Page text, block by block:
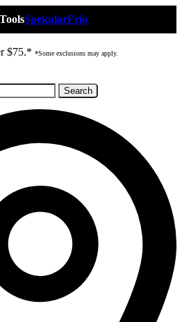
SpekularFrio
$75.* *Some exclusions may apply.